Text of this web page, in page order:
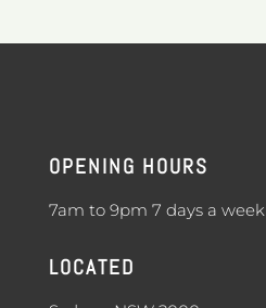
OPENING HOURS
7am to 9pm 7 days a week
LOCATED